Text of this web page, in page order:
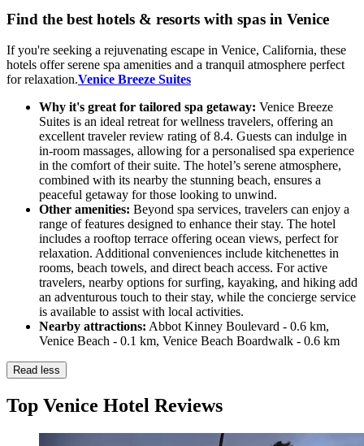
Find the best hotels & resorts with spas in Venice
If you're seeking a rejuvenating escape in Venice, California, these
hotels offer serene spa amenities and a tranquil atmosphere perfect
for relaxation.Venice Breeze Suites
Why it's great for tailored spa getaway: Venice Breeze
Suites is an ideal retreat for wellness travelers, offering an
excellent traveler review rating of 8.4. Guests can indulge in
in-room massages, allowing for a personalised spa experience
in the comfort of their suite. The hotel’s serene atmosphere,
combined with its nearby the stunning beach, ensures a
peaceful getaway for those looking to unwind.
Other amenities: Beyond spa services, travelers can enjoy a
range of features designed to enhance their stay. The hotel
includes a rooftop terrace offering ocean views, perfect for
relaxation. Additional conveniences include kitchenettes in
rooms, beach towels, and direct beach access. For active
travelers, nearby options for surfing, kayaking, and hiking add
an adventurous touch to their stay, while the concierge service
is available to assist with local activities.
Nearby attractions: Abbot Kinney Boulevard - 0.6 km,
Venice Beach - 0.1 km, Venice Beach Boardwalk - 0.6 km
Read less
Top Venice Hotel Reviews